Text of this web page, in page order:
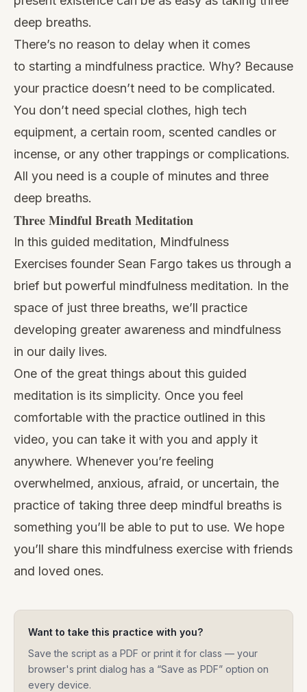
deep breaths.
There’s no reason to delay when it comes
to starting a mindfulness practice. Why? Because
your practice doesn’t need to be complicated.
You don’t need special clothes, high tech
equipment, a certain room, scented candles or
incense, or any other trappings or complications.
All you need is a couple of minutes and three
deep breaths.
Three Mindful Breath Meditation
In this guided meditation, Mindfulness
Exercises founder Sean Fargo takes us through a
brief but powerful mindfulness meditation. In the
space of just three breaths, we’ll practice
developing greater awareness and mindfulness
in our daily lives.
One of the great things about this guided
meditation is its simplicity. Once you feel
comfortable with the practice outlined in this
video, you can take it with you and apply it
anywhere. Whenever you’re feeling
overwhelmed, anxious, afraid, or uncertain, the
practice of taking three deep mindful breaths is
something you’ll be able to put to use. We hope
you’ll share this mindfulness exercise with friends
and loved ones.
Want to take this practice with you?
Save the script as a PDF or print it for class — your
browser's print dialog has a “Save as PDF” option on
every device.